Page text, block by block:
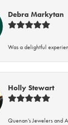
Debra Markytan
Was a delightful
Holly Stewart
Quenan’s Jewelers and